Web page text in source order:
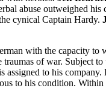
abuse outweighed his
cynical Captain Hardy.
with the capacity to
of war. Subject
assigned to his
to his condition.